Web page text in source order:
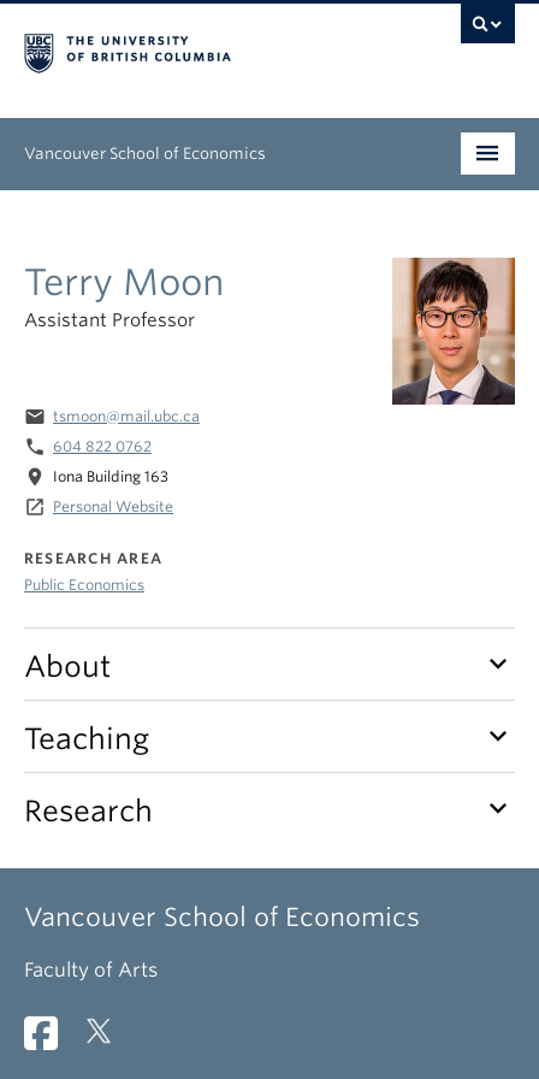
Vancouver School of Economics
Graduate
People
News & Events
Terry Moon
Assistant Professor
email tsmoon@mail.ubc.ca
phone 604 822 0762
location_on Iona Building 163
launch Personal Website
RESEARCH AREA
Public Economics
About keyboard_arrow_down
Teaching keyboard_arrow_down
Research keyboard_arrow_down
Vancouver School of Economics
Faculty of Arts